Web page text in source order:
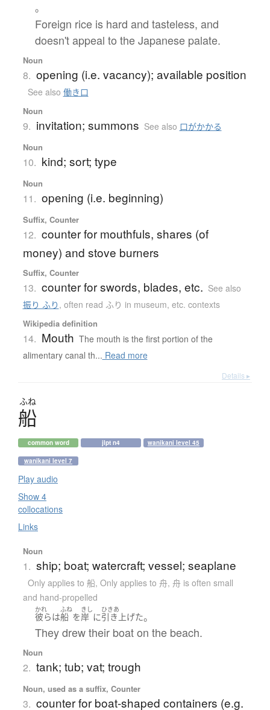
。
Foreign rice is hard and tasteless, and
doesn't appeal to the Japanese palate.
Noun
8. opening (i.e. vacancy); available position
See also 働き口
Noun
9. invitation; summons See also 口がかかる
Noun
10. kind; sort; type
Noun
11. opening (i.e. beginning)
Suffix, Counter
12. counter for mouthfuls, shares (of
money) and stove burners
Suffix, Counter
13. counter for swords, blades, etc. See also
振り ふり , often read ふり in museum, etc. contexts
Wikipedia definition
14. Mouth The mouth is the first portion of the
alimentary canal th... Read more
Details ▸
ふね
船
common word jlpt n4 wanikani level 45
wanikani level 7
Play audio
Show 4
collocations
Links
Noun
1. ship; boat; watercraft; vessel; seaplane
Only applies to 船, Only applies to 舟, 舟 is often small
and hand-propelled
かれ
彼らは
ふね
船 を
きし
岸 に
ひきあ
引き上げた。
They drew their boat on the beach.
Noun
2. tank; tub; vat; trough
Noun, used as a suffix, Counter
3. counter for boat-shaped containers (e.g.